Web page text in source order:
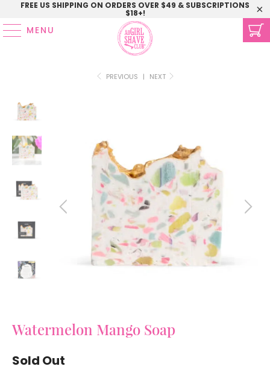
FREE US SHIPPING ON ORDERS OVER $49 & SUBSCRIPTIONS
$18+!
MENU
PREVIOUS | NEXT
Watermelon Mango Soap
Sold Out